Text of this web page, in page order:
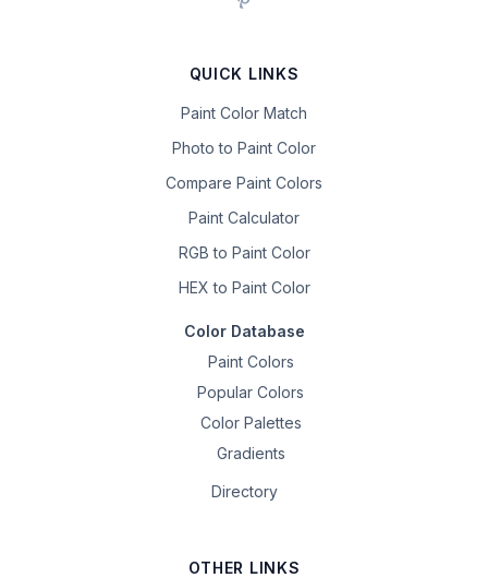
QUICK LINKS
Paint Color Match
Photo to Paint Color
Compare Paint Colors
Paint Calculator
RGB to Paint Color
HEX to Paint Color
Color Database
Paint Colors
Popular Colors
Color Palettes
Gradients
Directory
OTHER LINKS